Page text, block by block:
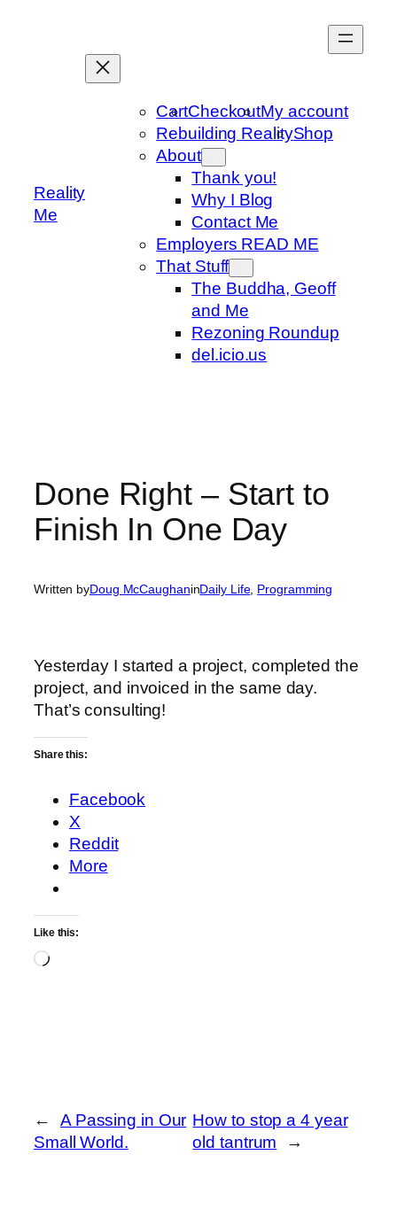
Reality
Me
CartCheckoutMy account
Rebuilding RealityShop
About
Thank you!
Why I Blog
Contact Me
Employers READ ME
That Stuff
The Buddha, Geoff
and Me
Rezoning Roundup
del.icio.us
Done Right – Start to
Finish In One Day
Written byDoug McCaughaninDaily Life, Programming
Yesterday I started a project, completed the
project, and invoiced in the same day.
That’s consulting!
Share this:
Facebook
X
Reddit
More
Like this:
Loading…
←
A Passing in Our
Small World.
How to stop a 4 year
old tantrum
→